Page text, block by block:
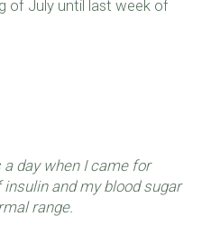
of July until last week of
day when I came for
and my blood sugar
range.